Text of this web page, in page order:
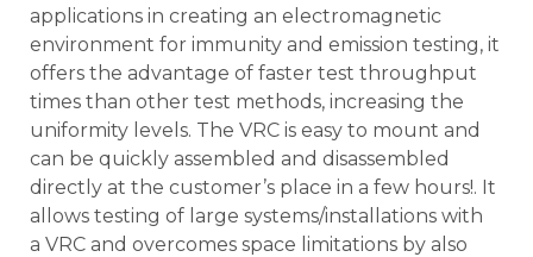
applications in creating an electromagnetic
environment for immunity and emission testing, it
offers the advantage of faster test throughput
times than other test methods, increasing the
uniformity levels. The VRC is easy to mount and
can be quickly assembled and disassembled
directly at the customer’s place in a few hours!. It
allows testing of large systems/installations with
a VRC and overcomes space limitations by also